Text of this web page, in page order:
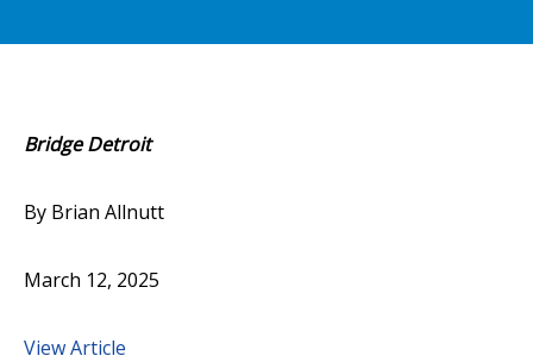
Bridge Detroit
By Brian Allnutt
March 12, 2025
View Article